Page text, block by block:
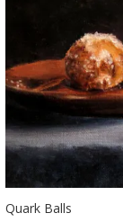
Quark Balls